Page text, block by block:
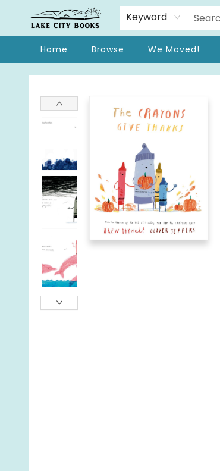
Keyword
Home Browse We Moved!
Lake City Books